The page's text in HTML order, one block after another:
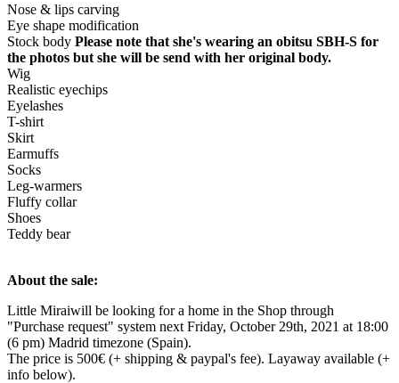
Nose & lips carving
Eye shape modification
Stock body Please note that she's wearing an obitsu SBH-S for
the photos but she will be send with her original body.
Wig
Realistic eyechips
Eyelashes
T-shirt
Skirt
Earmuffs
Socks
Leg-warmers
Fluffy collar
Shoes
Teddy bear
About the sale:
Little Miraiwill be looking for a home in the Shop through
"Purchase request" system next Friday, October 29th, 2021 at 18:00
(6 pm) Madrid timezone (Spain).
The price is 500€ (+ shipping & paypal's fee). Layaway available (+
info below).